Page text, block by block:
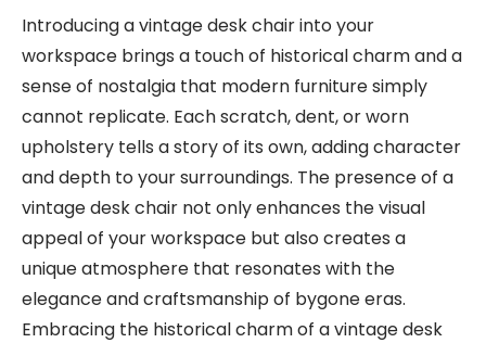
Introducing a vintage desk chair into your
workspace brings a touch of historical charm and a
sense of nostalgia that modern furniture simply
cannot replicate. Each scratch, dent, or worn
upholstery tells a story of its own, adding character
and depth to your surroundings. The presence of a
vintage desk chair not only enhances the visual
appeal of your workspace but also creates a
unique atmosphere that resonates with the
elegance and craftsmanship of bygone eras.
Embracing the historical charm of a vintage desk